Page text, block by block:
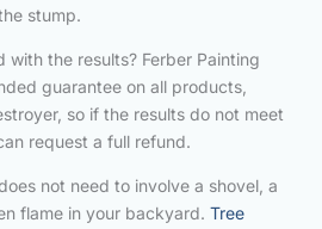
stump.
with the results? Ferber Painting
guarantee on all products,
so if the results do not meet
request a full refund.
not need to involve a shovel, a
flame in your backyard. Tree